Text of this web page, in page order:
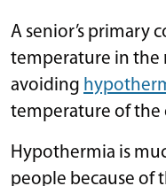
A senior’s primary
temperature in the
avoiding
temperature of the
Hypothermia is
people because of